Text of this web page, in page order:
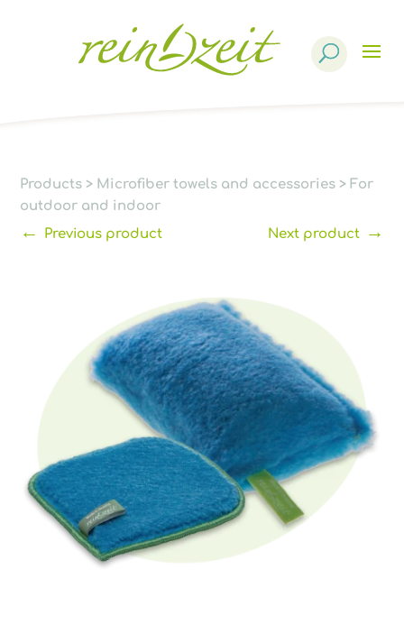
Products > Microfiber towels and accessories > For
outdoor and indoor
← Previous product Next product→